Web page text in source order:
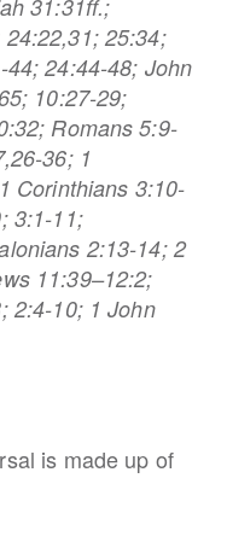
31:31ff.;
25:34;
24:44-48; John
10:27-29;
Romans 5:9-
36; 1
Corinthians 3:10-
3:1-11;
2:13-14; 2
11:39–12:2;
2:4-10; 1 John
is made up of